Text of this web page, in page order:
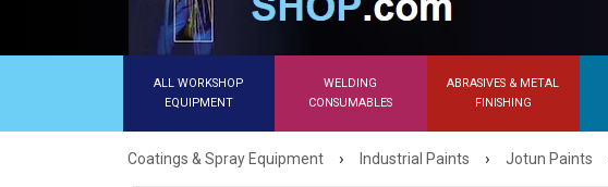
ALL WORKSHOP
EQUIPMENT
WELDING
CONSUMABLES
ABRASIVES & METAL
FINISHING
Coatings & Spray Equipment › Industrial Paints › Jotun Paints